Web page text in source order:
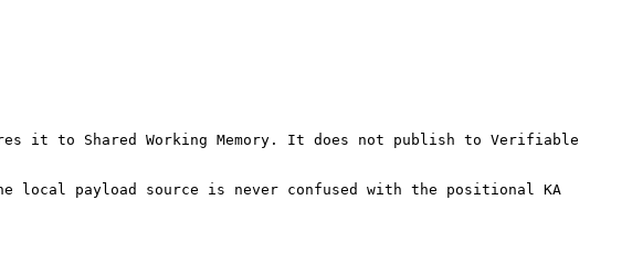
it to Shared Working Memory. It does not publish to Verifiable
payload source is never confused with the positional KA